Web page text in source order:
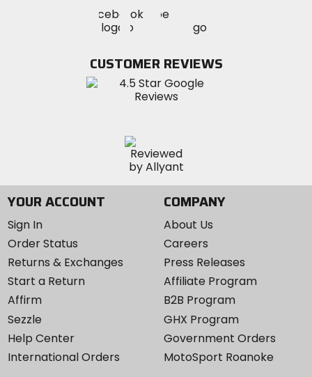
MotoSport
on
Visit
MotoSportMotoSport
Instagram
CUSTOMER REVIEWS
YOUR ACCOUNT
Sign In
Order Status
Returns & Exchanges
Start a Return
Affirm
Sezzle
Help Center
International Orders
COMPANY
About Us
Careers
Press Releases
Affiliate Program
B2B Program
GHX Program
Government Orders
MotoSport Roanoke